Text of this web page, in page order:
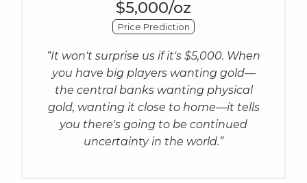
$5,000/oz
Price Prediction
“It won't surprise us if it's $5,000. When
you have big players wanting gold—
the central banks wanting physical
gold, wanting it close to home—it tells
you there's going to be continued
uncertainty in the world.”